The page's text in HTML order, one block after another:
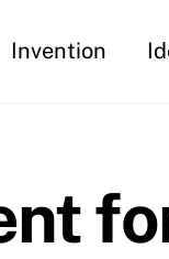
Invention